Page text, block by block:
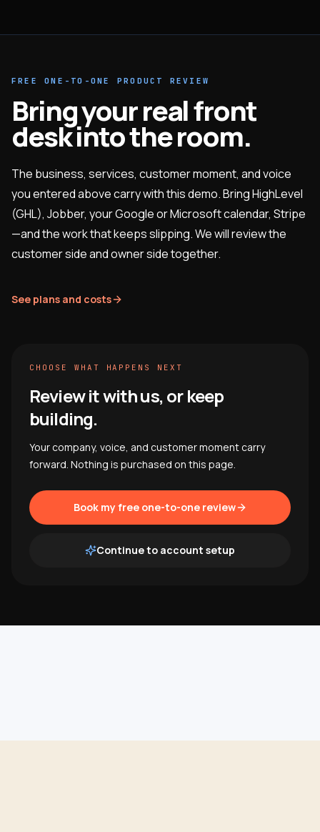
FREE ONE-TO-ONE PRODUCT REVIEW
Bring your real front
desk into the room.
The business, services, customer moment, and voice
you entered above carry with this demo. Bring HighLevel
(GHL), Jobber, your Google or Microsoft calendar, Stripe
—and the work that keeps slipping. We will review the
customer side and owner side together.
See plans and costs
CHOOSE WHAT HAPPENS NEXT
Review it with us, or keep
building.
Your company, voice, and customer moment carry
forward. Nothing is purchased on this page.
Book my free one-to-one review
Continue to account setup